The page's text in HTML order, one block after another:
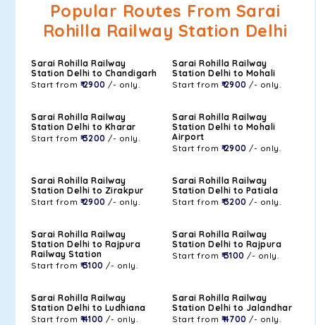
Popular Routes From Sarai
Rohilla Railway Station Delhi
Sarai Rohilla Railway
Station Delhi to Chandigarh
Start from ₹ 2900 /- only.
Sarai Rohilla Railway
Station Delhi to Mohali
Start from ₹ 2900 /- only.
Sarai Rohilla Railway
Station Delhi to Kharar
Start from ₹ 3200 /- only.
Sarai Rohilla Railway
Station Delhi to Mohali
Airport
Start from ₹ 2900 /- only.
Sarai Rohilla Railway
Station Delhi to Zirakpur
Start from ₹ 2900 /- only.
Sarai Rohilla Railway
Station Delhi to Patiala
Start from ₹ 3200 /- only.
Sarai Rohilla Railway
Station Delhi to Rajpura
Railway Station
Start from ₹ 3100 /- only.
Sarai Rohilla Railway
Station Delhi to Rajpura
Start from ₹ 3100 /- only.
Sarai Rohilla Railway
Station Delhi to Ludhiana
Start from ₹ 4100 /- only.
Sarai Rohilla Railway
Station Delhi to Jalandhar
Start from ₹ 4700 /- only.